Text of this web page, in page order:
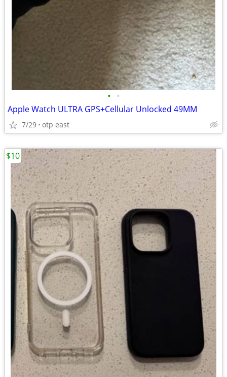
• •
Apple Watch ULTRA GPS+Cellular Unlocked 49MM
7/29 otp east
$10